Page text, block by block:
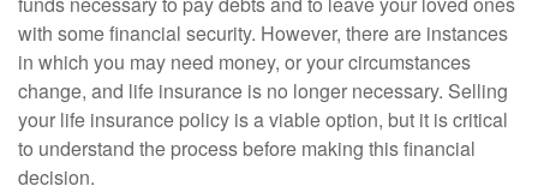
with some financial security. However, there are instances
in which you may need money, or your circumstances
change, and life insurance is no longer necessary. Selling
your life insurance policy is a viable option, but it is critical
to understand the process before making this financial
decision.